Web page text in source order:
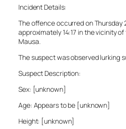
Incident Details:
The offence occurred on Thursday
approximately 14:17 in the vicinity
Mausa.
The suspect was observed lurking
Suspect Description:
Sex: [unknown]
Age: Appears to be [unknown]
Height: [unknown]